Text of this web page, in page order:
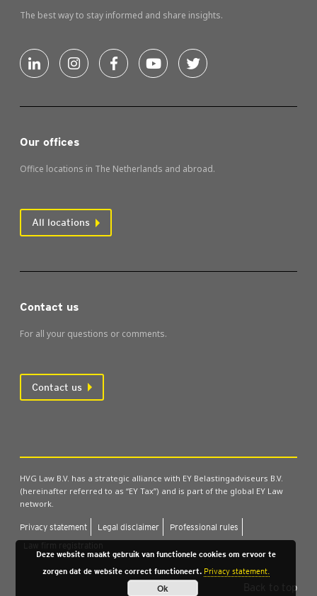
Our offices
Office locations in The Netherlands and abroad.
All locations
The best way to stay informed and share insights.
Contact us
For all your questions or comments.
Contact us
HVG Law B.V. has a strategic alliance with EY Belastingadviseurs B.V.
(hereinafter referred to as “EY Tax”) and is part of the global EY Law
network.
Pri­vacy state­ment Leg­al dis­claim­er
Pro­fes­sion­al rules
Back to top
Deze website maakt gebruik van functionele cookies om ervoor te
zorgen dat de website correct functioneert. Privacy statement.
Ok